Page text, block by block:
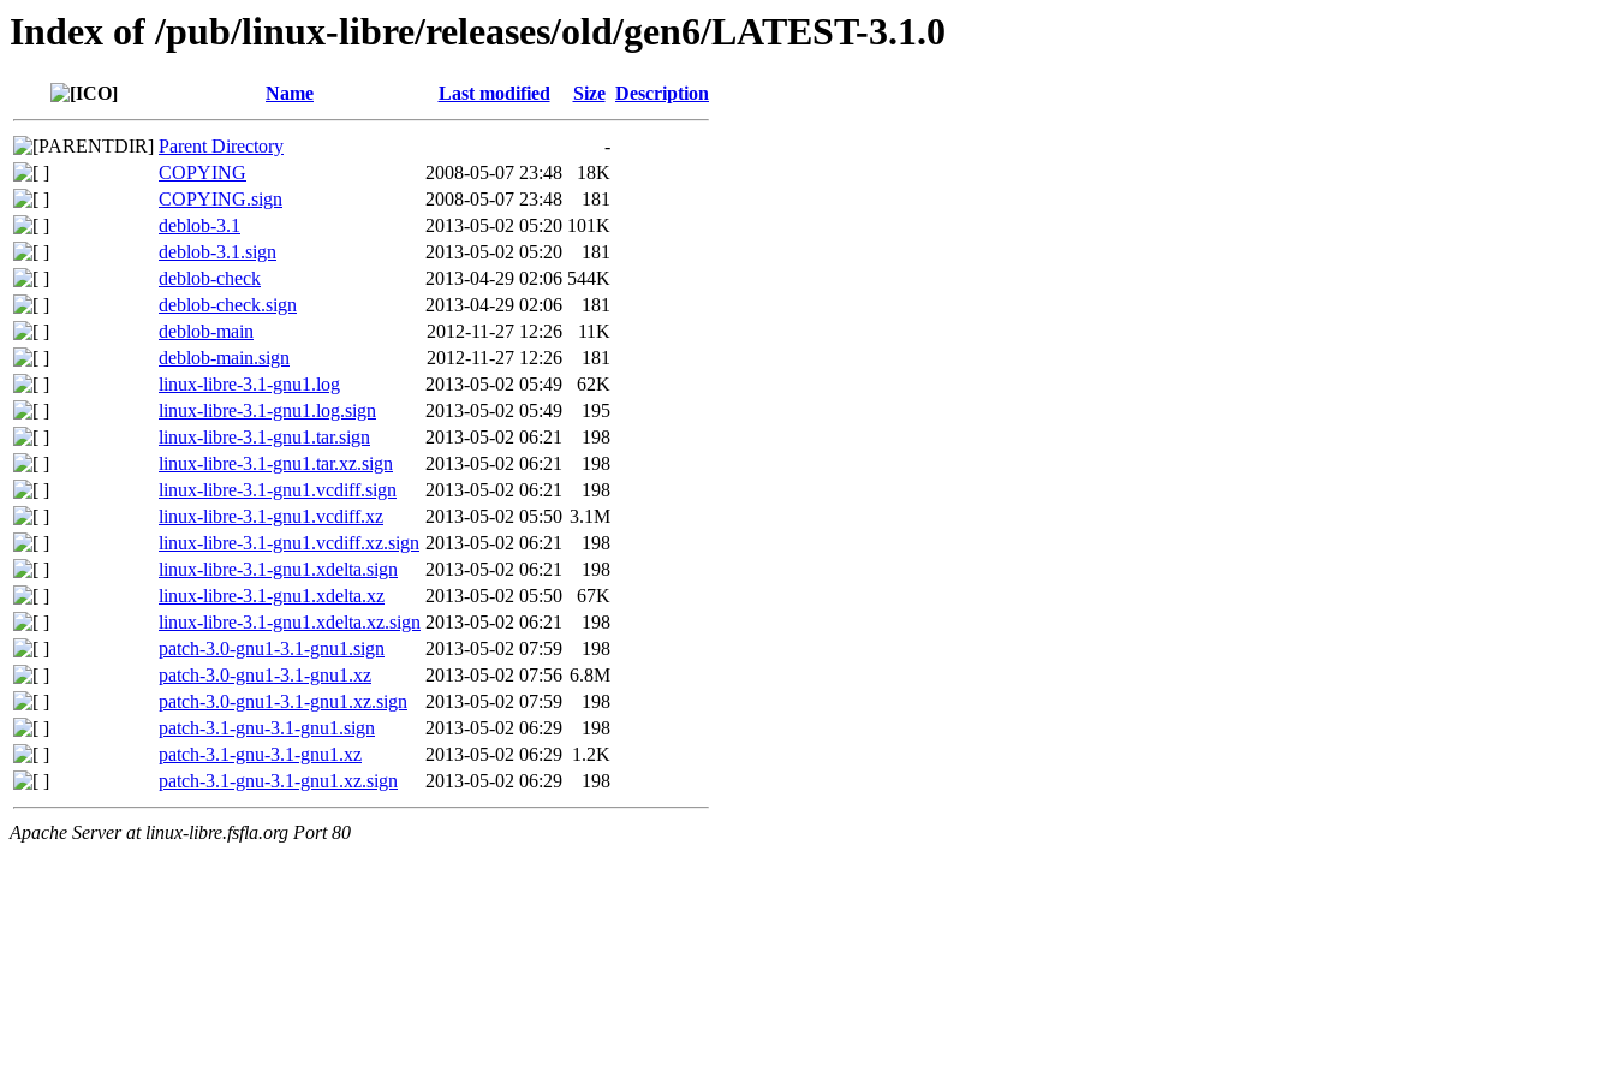
Index of /pub/linux-libre/releases/old/gen6/LATEST-3.1.0
Name Last modified Size Description
Parent Directory
-
COPYING
2008-05-07 23:48
18K
COPYING.sign
2008-05-07 23:48
181
deblob-3.1
2013-05-02 05:20 101K
deblob-3.1.sign
2013-05-02 05:20
181
deblob-check
2013-04-29 02:06 544K
deblob-check.sign
2013-04-29 02:06
181
deblob-main
2012-11-27 12:26
11K
deblob-main.sign
2012-11-27 12:26
181
linux-libre-3.1-gnu1.log
2013-05-02 05:49
62K
linux-libre-3.1-gnu1.log.sign
2013-05-02 05:49
195
linux-libre-3.1-gnu1.tar.sign
2013-05-02 06:21
198
linux-libre-3.1-gnu1.tar.xz.sign
2013-05-02 06:21
198
linux-libre-3.1-gnu1.vcdiff.sign
2013-05-02 06:21
198
linux-libre-3.1-gnu1.vcdiff.xz
2013-05-02 05:50 3.1M
linux-libre-3.1-gnu1.vcdiff.xz.sign 2013-05-02 06:21
198
linux-libre-3.1-gnu1.xdelta.sign
2013-05-02 06:21
198
linux-libre-3.1-gnu1.xdelta.xz
2013-05-02 05:50
67K
linux-libre-3.1-gnu1.xdelta.xz.sign 2013-05-02 06:21
198
patch-3.0-gnu1-3.1-gnu1.sign
2013-05-02 07:59
198
patch-3.0-gnu1-3.1-gnu1.xz
2013-05-02 07:56 6.8M
patch-3.0-gnu1-3.1-gnu1.xz.sign
2013-05-02 07:59
198
patch-3.1-gnu-3.1-gnu1.sign
2013-05-02 06:29
198
patch-3.1-gnu-3.1-gnu1.xz
2013-05-02 06:29 1.2K
patch-3.1-gnu-3.1-gnu1.xz.sign
2013-05-02 06:29 198
Apache Server at linux-libre.fsfla.org Port 80